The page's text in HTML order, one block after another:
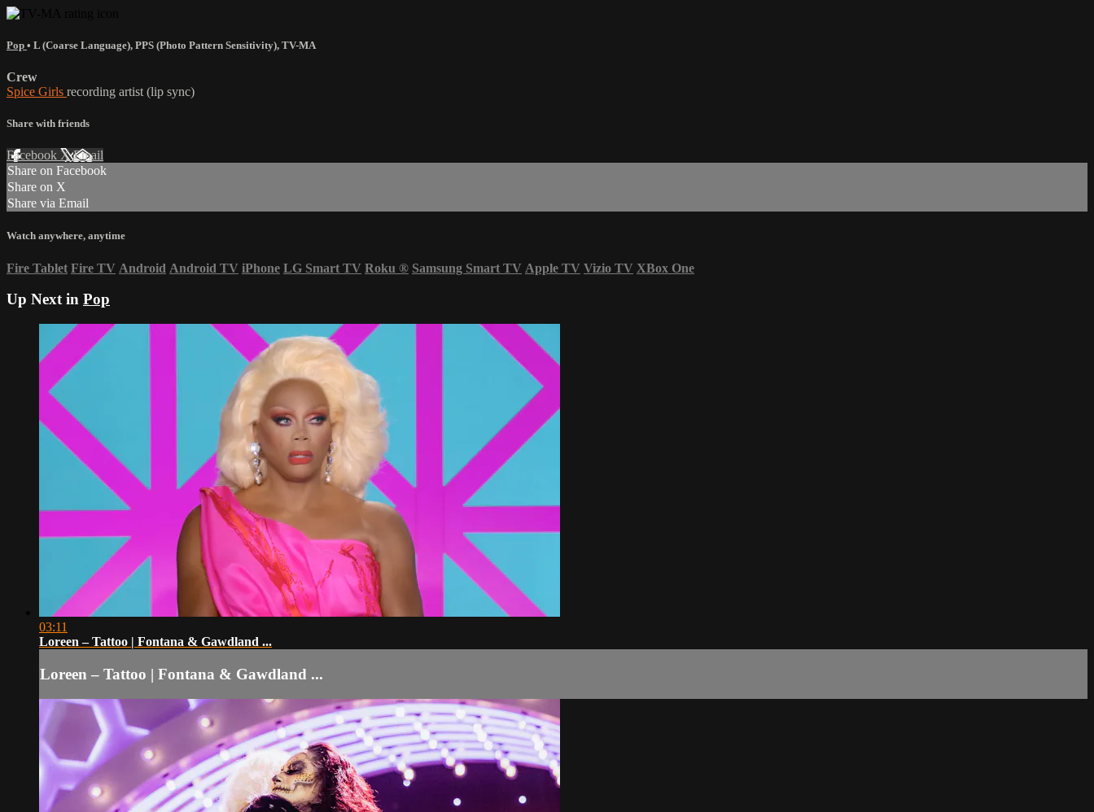
Pop • L (Coarse Language), PPS (Photo Pattern Sensitivity), TV-MA
Crew
Spice Girls recording artist (lip sync)
Share with friends
Facebook XEmail
Share on Facebook
Share on X
Share via Email
Watch anywhere, anytime
Fire Tablet Fire TV Android Android TV iPhone LG Smart TV Roku ® Samsung Smart TV Apple TV Vizio TV XBox One
Up Next in Pop
03:11
Loreen – Tattoo | Fontana & Gawdland ...
Loreen – Tattoo | Fontana & Gawdland ...